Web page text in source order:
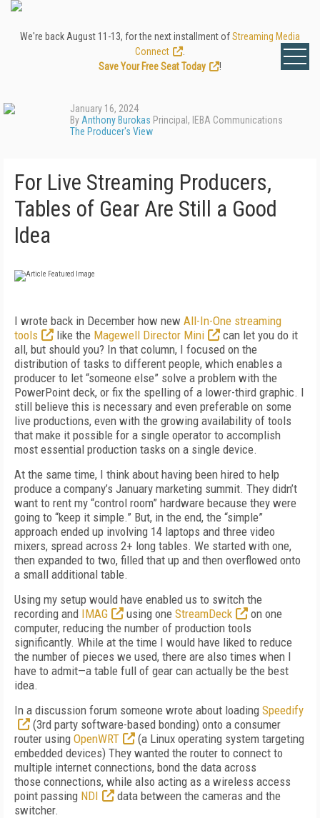
We're back August 11-13, for the next installment ofStreaming Media
Connect
Save Your Free Seat Today
!
January 16, 2024
By Anthony Burokas Principal, IEBA Communications
The Producer's View
For Live Streaming Producers,
Tables of Gear Are Still a Good
Idea
I wrote back in December how new All-In-One streaming
tools
like the Magewell Director Mini
can let you do it
all, but should you? In that column, I focused on the
distribution of tasks to different people, which enables a
producer to let “someone else” solve a problem with the
PowerPoint deck, or fix the spelling of a lower-third graphic. I
still believe this is necessary and even preferable on some
live productions, even with the growing availability of tools
that make it possible for a single operator to accomplish
most essential production tasks on a single device.
At the same time, I think about having been hired to help
produce a company’s January marketing summit. They didn’t
want to rent my “control room” hardware because they were
going to “keep it simple.” But, in the end, the “simple”
approach ended up involving 14 laptops and three video
mixers, spread across 2+ long tables. We started with one,
then expanded to two, filled that up and then overflowed onto
a small additional table.
Using my setup would have enabled us to switch the
recording and IMAG using one StreamDeck
on one
computer, reducing the number of production tools
significantly. While at the time I would have liked to reduce
the number of pieces we used, there are also times when I
have to admit—a table full of gear can actually be the best
idea.
In a discussion forum someone wrote about loading Speedify
(3rd party software-based bonding) onto a consumer
router using OpenWRT
(a Linux operating system targeting
embedded devices) They wanted the router to connect to
multiple internet connections, bond the data across
those connections, while also acting as a wireless access
point passing NDI
data between the cameras and the
switcher.